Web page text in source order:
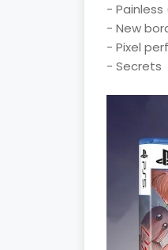
-
- New
- Pixel
- Secrets